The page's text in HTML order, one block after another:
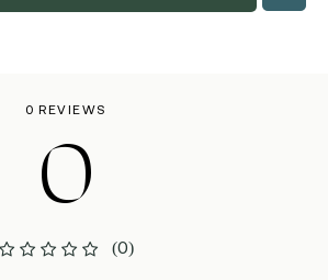
0 REVIEWS
0
(0)